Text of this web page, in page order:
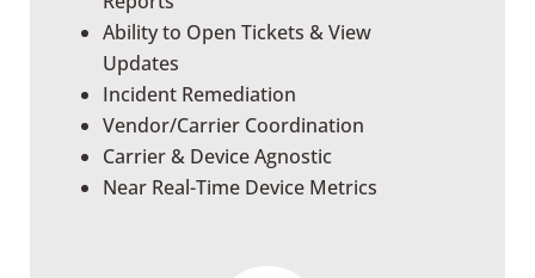
Ability to Open Tickets & View
Updates
Incident Remediation
Vendor/Carrier Coordination
Carrier & Device Agnostic
Near Real-Time Device Metrics